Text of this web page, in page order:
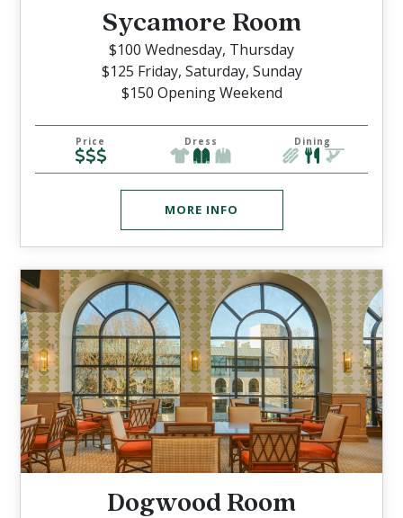
Sycamore Room
$100 Wednesday, Thursday
$125 Friday, Saturday, Sunday
$150 Opening Weekend
Price Dress Dining
MORE INFO
Dogwood Room